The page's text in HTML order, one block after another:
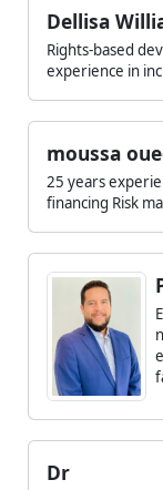
Dellisa
Rights-based
experience in
moussa
25 years
financing Risk
Dr